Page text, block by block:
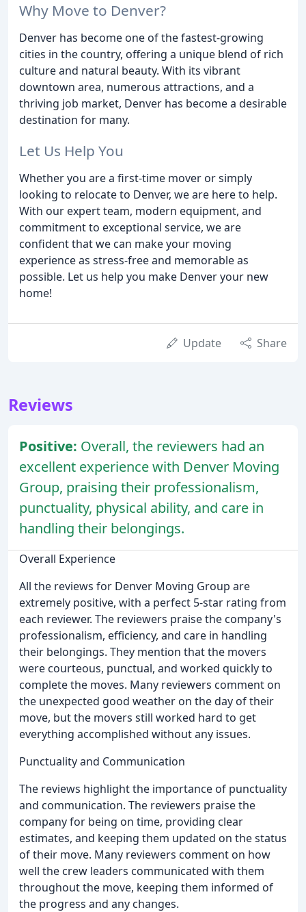
Why Move to Denver?
Denver has become one of the fastest-growing
cities in the country, offering a unique blend of rich
culture and natural beauty. With its vibrant
downtown area, numerous attractions, and a
thriving job market, Denver has become a desirable
destination for many.
Let Us Help You
Whether you are a first-time mover or simply
looking to relocate to Denver, we are here to help.
With our expert team, modern equipment, and
commitment to exceptional service, we are
confident that we can make your moving
experience as stress-free and memorable as
possible. Let us help you make Denver your new
home!
Update Share
Reviews
Positive: Overall, the reviewers had an
excellent experience with Denver Moving
Group, praising their professionalism,
punctuality, physical ability, and care in
handling their belongings.
Overall Experience
All the reviews for Denver Moving Group are
extremely positive, with a perfect 5-star rating from
each reviewer. The reviewers praise the company's
professionalism, efficiency, and care in handling
their belongings. They mention that the movers
were courteous, punctual, and worked quickly to
complete the moves. Many reviewers comment on
the unexpected good weather on the day of their
move, but the movers still worked hard to get
everything accomplished without any issues.
Punctuality and Communication
The reviews highlight the importance of punctuality
and communication. The reviewers praise the
company for being on time, providing clear
estimates, and keeping them updated on the status
of their move. Many reviewers comment on how
well the crew leaders communicated with them
throughout the move, keeping them informed of
the progress and any changes.